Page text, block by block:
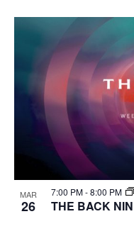
MAR
26
7:00 PM-8:00 PM
THE BACK